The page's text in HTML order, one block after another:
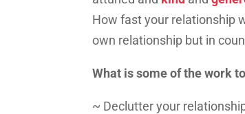
How fast your relationship
own relationship but in
What is some of the work
~ Declutter your